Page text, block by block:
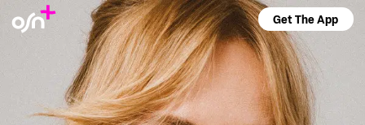
Get The App